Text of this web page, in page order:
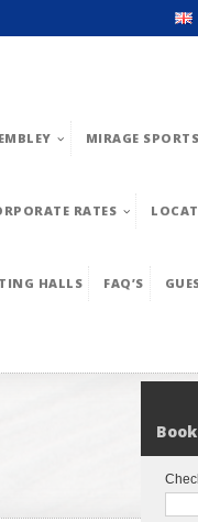
MIRAGE
RATES
HALLS FAQ’S